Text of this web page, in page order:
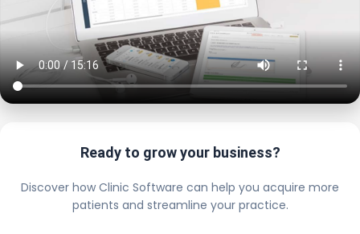
Ready to grow your business?
Discover how Clinic Software can help you acquire more
patients and streamline your practice.